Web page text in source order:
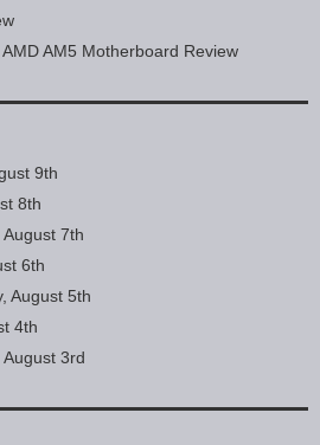
AM5 Motherboard Review
9th
8th
7th
6th
August 5th
4th
3rd